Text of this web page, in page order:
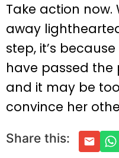
Take action now.
away
step, it’s
have passed the
and it may be
convince her
Share this: